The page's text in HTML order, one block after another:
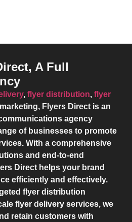
A Full
,flyer distribution,flyer
Flyers Direct is an
agency
of businesses to promote
With a comprehensive
and end-to-end
Direct helps your brand
efficiently and effectively.
flyer distribution
flyer delivery services, we
retain customers with